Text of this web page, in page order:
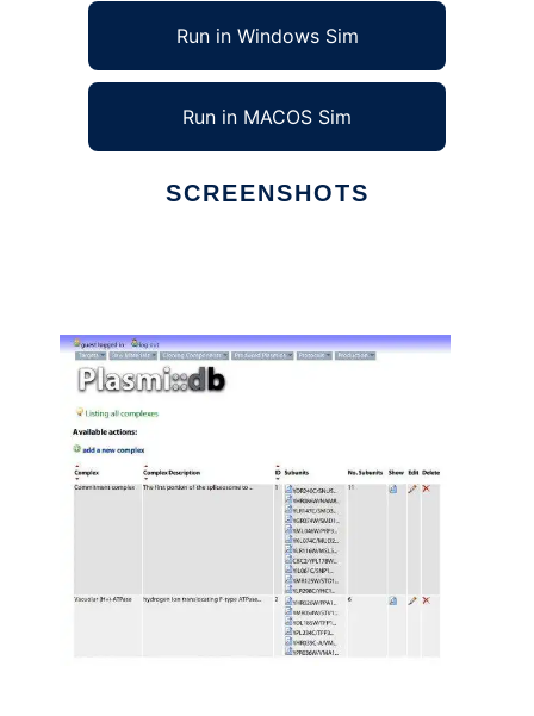
Run in Windows Sim
Run in MACOS Sim
SCREENSHOTS